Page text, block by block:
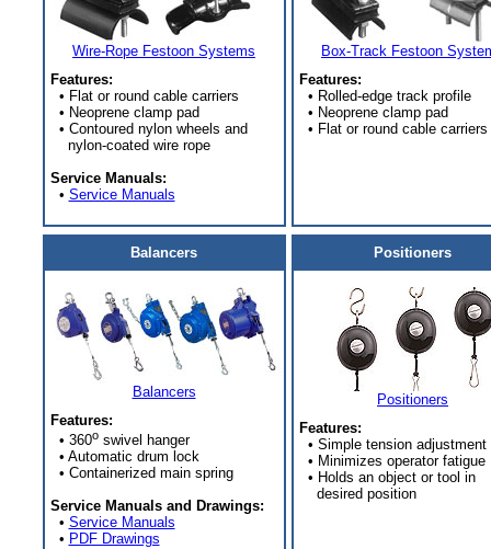
Wire-Rope Festoon Systems
Features:
• Flat or round cable carriers
• Neoprene clamp pad
• Contoured nylon wheels and
nylon-coated wire rope
Service Manuals:
• Service Manuals
Box-Track Festoon
Features:
• Rolled-edge track profile
• Neoprene clamp pad
• Flat or round cable carriers
Balancers
Balancers
Features:
• 360oswivel hanger
• Automatic drum lock
• Containerized main spring
Service Manuals and Drawings:
• Service Manuals
• PDF Drawings
Positioners
Positioners
Features:
• Simple tension adjustment
• Minimizes operator fatigue
• Holds an object or tool in
desired position